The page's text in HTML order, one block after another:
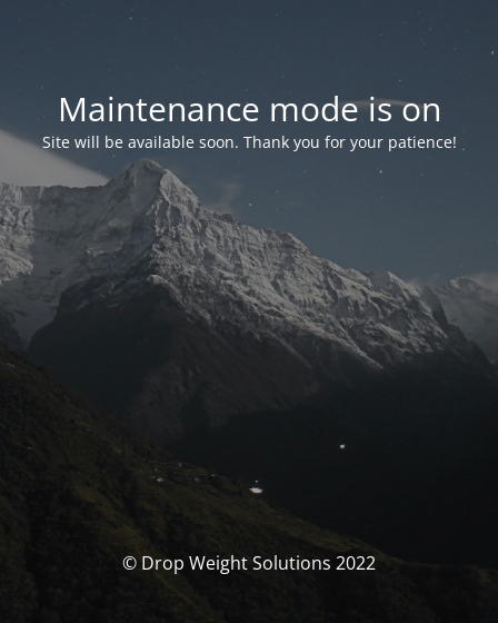
Maintenance mode is on
Site will be available soon. Thank you for your patience!
© Drop Weight Solutions 2022